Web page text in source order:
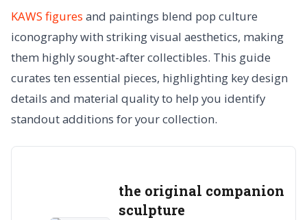
KAWS figures and paintings blend pop culture
iconography with striking visual aesthetics, making
them highly sought-after collectibles. This guide
curates ten essential pieces, highlighting key design
details and material quality to help you identify
standout additions for your collection.
the original companion
sculpture